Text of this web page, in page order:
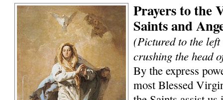
Prayers to the
Saints and
(Pictured to the
crushing the head
By the express
most Blessed